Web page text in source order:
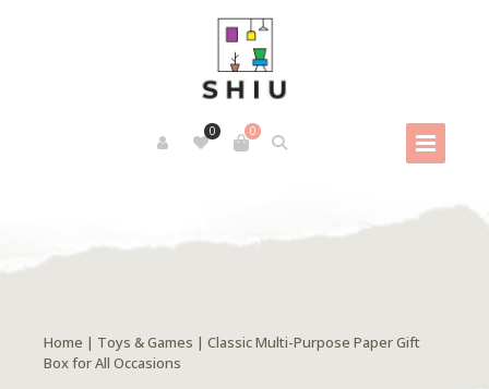
0
0
Home | Toys & Games | Classic Multi-Purpose Paper Gift
Box for All Occasions